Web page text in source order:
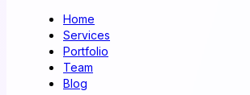
Home
Services
Portfolio
Team
Blog